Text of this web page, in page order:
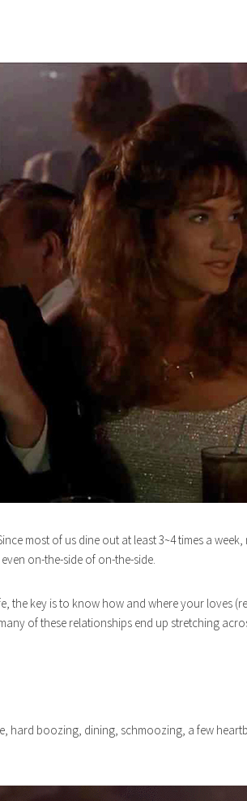
most of us dine out at least 3~4 times a
on-the-side of on-the-side.
the key is to know how and where your loves
of these relationships end up stretching
hard boozing, dining, schmoozing, a few